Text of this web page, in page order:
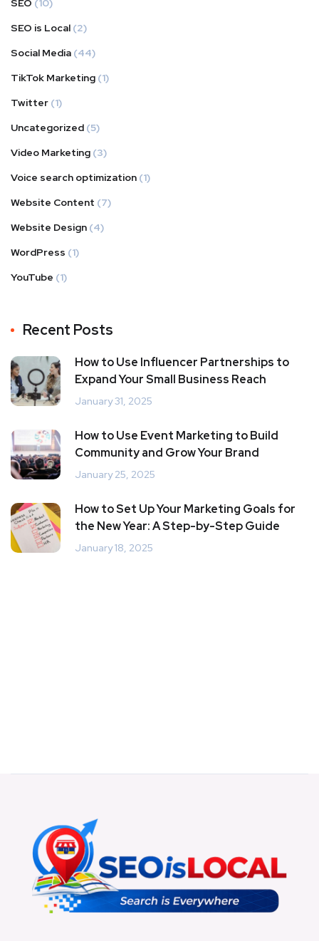
SEO (10)
SEO is Local (2)
Social Media (44)
TikTok Marketing (1)
Twitter (1)
Uncategorized (5)
Video Marketing (3)
Voice search optimization (1)
Website Content (7)
Website Design (4)
WordPress (1)
YouTube (1)
Recent Posts
How to Use Influencer Partnerships to
Expand Your Small Business Reach
January 31, 2025
How to Use Event Marketing to Build
Community and Grow Your Brand
January 25, 2025
How to Set Up Your Marketing Goals for
the New Year: A Step-by-Step Guide
January 18, 2025